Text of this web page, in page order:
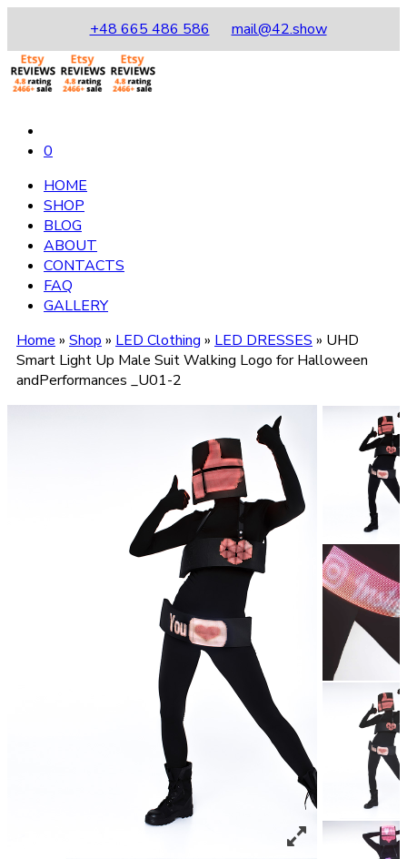
+48 665 486 586 mail@42.show
0
HOME
SHOP
BLOG
ABOUT
CONTACTS
FAQ
GALLERY
Home » Shop » LED Clothing » LED DRESSES » UHD
Smart Light Up Male Suit Walking Logo for Halloween
andPerformances _U01-2